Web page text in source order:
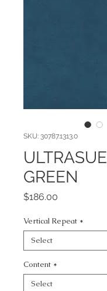
SKU: 30787.1313.0
GREEN
$186.00
Vertical Repeat *
Content *